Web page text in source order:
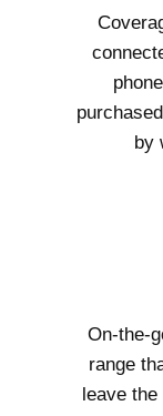
by
On-the-
range
leave